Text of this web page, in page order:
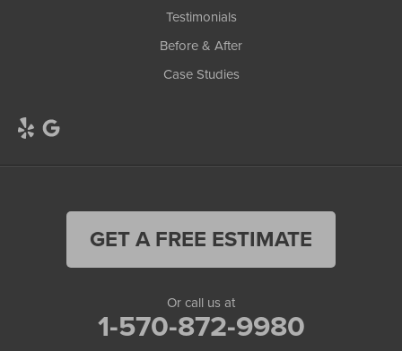
Testimonials
Before & After
Case Studies
GET A FREE ESTIMATE
Or call us at
1-570-872-9980